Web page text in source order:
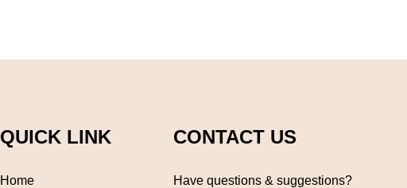
QUICK LINK
Home
CONTACT US
Have questions & suggestions?